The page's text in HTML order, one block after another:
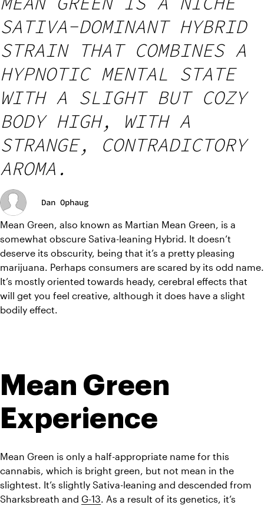
SATIVA-DOMINANT HYBRID
STRAIN THAT COMBINES A
HYPNOTIC MENTAL STATE
WITH A SLIGHT BUT COZY
BODY HIGH, WITH A
STRANGE, CONTRADICTORY
AROMA.
Dan Ophaug
Mean Green, also known as Martian Mean Green, is a
somewhat obscure Sativa-leaning Hybrid. It doesn’t
deserve its obscurity, being that it’s a pretty pleasing
marijuana. Perhaps consumers are scared by its odd name.
It’s mostly oriented towards heady, cerebral effects that
will get you feel creative, although it does have a slight
bodily effect.
Mean Green
Experience
Mean Green is only a half-appropriate name for this
cannabis, which is bright green, but not mean in the
slightest. It’s slightly Sativa-leaning and descended from
Sharksbreath and G-13 . As a result of its genetics, it’s